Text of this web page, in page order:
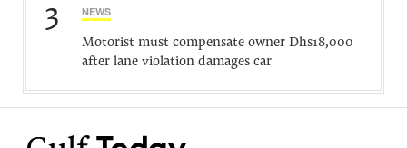
3 NEWS
Motorist must compensate owner Dhs18,000
after lane violation damages car